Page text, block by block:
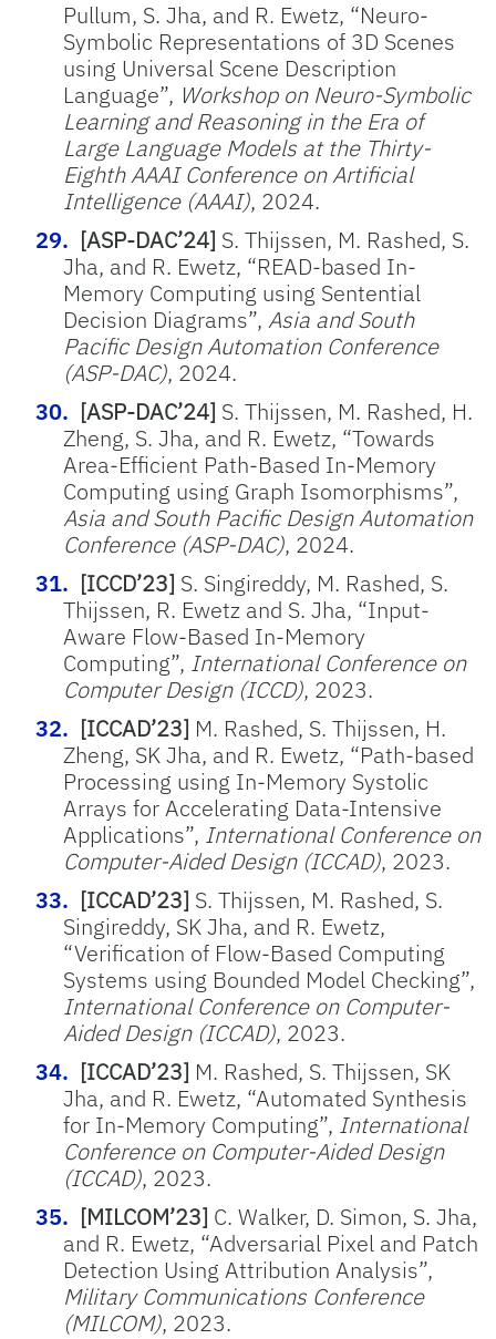
Pullum, S. Jha, and R. Ewetz, “Neuro-
Symbolic Representations of 3D Scenes
using Universal Scene Description
Language”, Workshop on Neuro-Symbolic
Learning and Reasoning in the Era of
Large Language Models at the Thirty-
Eighth AAAI Conference on Artificial
Intelligence (AAAI), 2024.
[ASP-DAC’24] S. Thijssen, M. Rashed, S.
Jha, and R. Ewetz, “READ-based In-
Memory Computing using Sentential
Decision Diagrams”, Asia and South
Pacific Design Automation Conference
(ASP-DAC), 2024.
[ASP-DAC’24] S. Thijssen, M. Rashed, H.
Zheng, S. Jha, and R. Ewetz, “Towards
Area-Efficient Path-Based In-Memory
Computing using Graph Isomorphisms”,
Asia and South Pacific Design Automation
Conference (ASP-DAC), 2024.
[ICCD’23] S. Singireddy, M. Rashed, S.
Thijssen, R. Ewetz and S. Jha, “Input-
Aware Flow-Based In-Memory
Computing”, International Conference on
Computer Design (ICCD), 2023.
[ICCAD’23] M. Rashed, S. Thijssen, H.
Zheng, SK Jha, and R. Ewetz, “Path-based
Processing using In-Memory Systolic
Arrays for Accelerating Data-Intensive
Applications”, International Conference on
Computer-Aided Design (ICCAD), 2023.
[ICCAD’23] S. Thijssen, M. Rashed, S.
Singireddy, SK Jha, and R. Ewetz,
“Verification of Flow-Based Computing
Systems using Bounded Model Checking”,
International Conference on Computer-
Aided Design (ICCAD), 2023.
[ICCAD’23] M. Rashed, S. Thijssen, SK
Jha, and R. Ewetz, “Automated Synthesis
for In-Memory Computing”, International
Conference on Computer-Aided Design
(ICCAD), 2023.
[MILCOM’23] C. Walker, D. Simon, S. Jha,
and R. Ewetz, “Adversarial Pixel and Patch
Detection Using Attribution Analysis”,
Military Communications Conference
(MILCOM), 2023.